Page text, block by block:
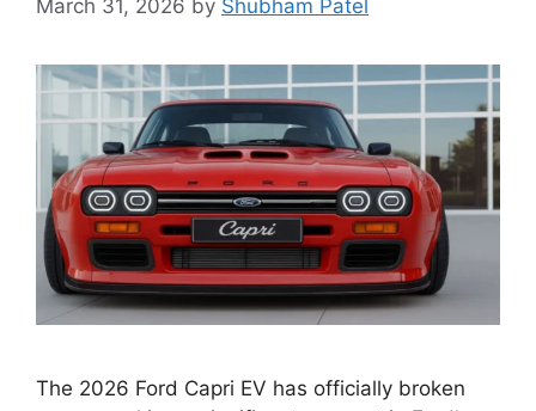
March 31, 2026 by Shubham Patel
The 2026 Ford Capri EV has officially broken